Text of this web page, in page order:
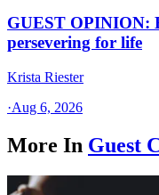
GUEST OPINION:
persevering for life
Krista Riester
·Aug 6, 2026
More In Guest